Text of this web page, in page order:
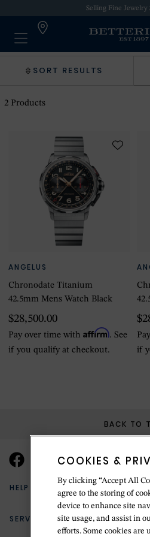
Selling Fine Jewelry
SORT RESULTS
2 Products
ANGELUS
Chronodate Titanium
42.5mm Mens Watch Black
$28,500.00
Pay over time with Affirm. See
if you qualify at checkout.
if
BACK TO
HELP & SUPPORT
(888) 556-2127
SERVICES
COOKIES &
By clicking “Accept All
agree to the storing of
device to enhance site
site usage, and assist in
efforts. Some cookies are